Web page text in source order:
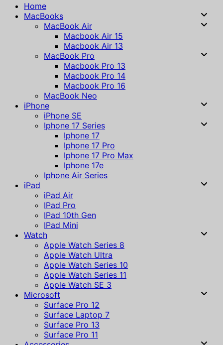
Home
MacBooks
MacBook Air
Macbook Air 15
Macbook Air 13
MacBook Pro
Macbook Pro 13
Macbook Pro 14
Macbook Pro 16
MacBook Neo
iPhone
iPhone SE
Iphone 17 Series
Iphone 17
Iphone 17 Pro
Iphone 17 Pro Max
Iphone 17e
Iphone Air Series
iPad
iPad Air
IPad Pro
IPad 10th Gen
IPad Mini
Watch
Apple Watch Series 8
Apple Watch Ultra
Apple Watch Series 10
Apple Watch Series 11
Apple Watch SE 3
Microsoft
Surface Pro 12
Surface Laptop 7
Surface Pro 13
Surface Pro 11